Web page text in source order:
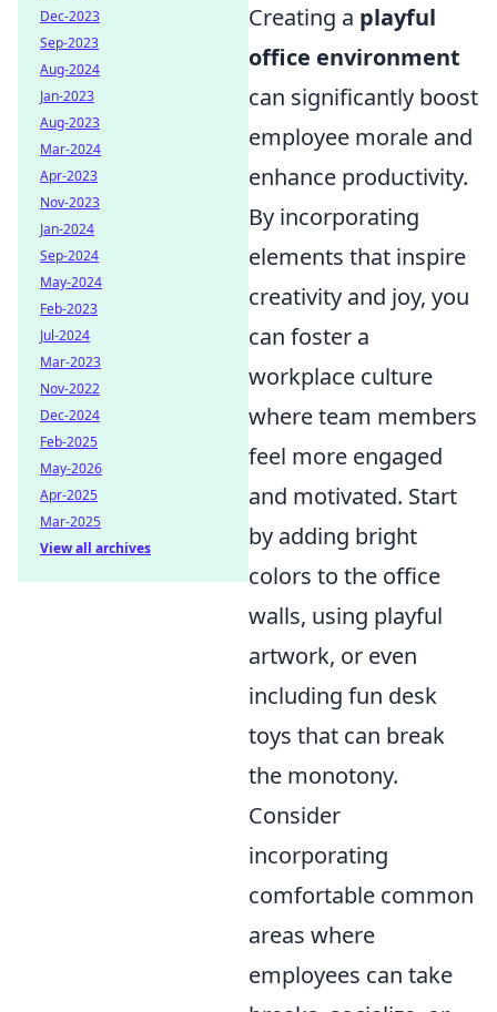
Creating a playful
office environment
can significantly boost
employee morale and
enhance productivity.
By incorporating
elements that inspire
creativity and joy, you
can foster a
workplace culture
where team members
feel more engaged
and motivated. Start
by adding bright
colors to the office
walls, using playful
artwork, or even
including fun desk
toys that can break
the monotony.
Consider
incorporating
comfortable common
areas where
employees can take
Dec-2023
Sep-2023
Aug-2024
Jan-2023
Aug-2023
Mar-2024
Apr-2023
Nov-2023
Jan-2024
Sep-2024
May-2024
Feb-2023
Jul-2024
Mar-2023
Nov-2022
Dec-2024
Feb-2025
May-2026
Apr-2025
Mar-2025
View all archives